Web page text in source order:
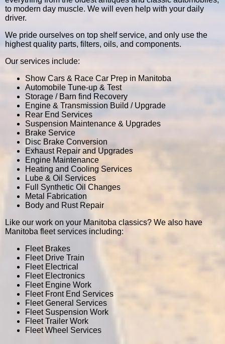
to modern day muscle. We will even help with your daily
driver.
We pride ourselves on top shelf service, and only use the
highest quality parts, filters, oils, and components.
Our services include:
Show Cars & Race Car Prep in Manitoba
Automobile Tune-up & Test
Storage / Barn find Recovery
Engine & Transmission Build / Upgrade
Rear End Services
Suspension Maintenance & Upgrades
Brake Service
Disc Brake Conversion
Exhaust Repair and Upgrades
Engine Maintenance
Heating and Cooling Services
Lube & Oil Services
Full Synthetic Oil Changes
Metal Fabrication
Body and Rust Repair
Like our work on your Manitoba classics? We also have
Manitoba fleet services including:
Fleet Brakes
Fleet Drive Train
Fleet Electrical
Fleet Electronics
Fleet Engine Work
Fleet Front End Services
Fleet General Services
Fleet Suspension Work
Fleet Trailer Work
Fleet Wheel Services